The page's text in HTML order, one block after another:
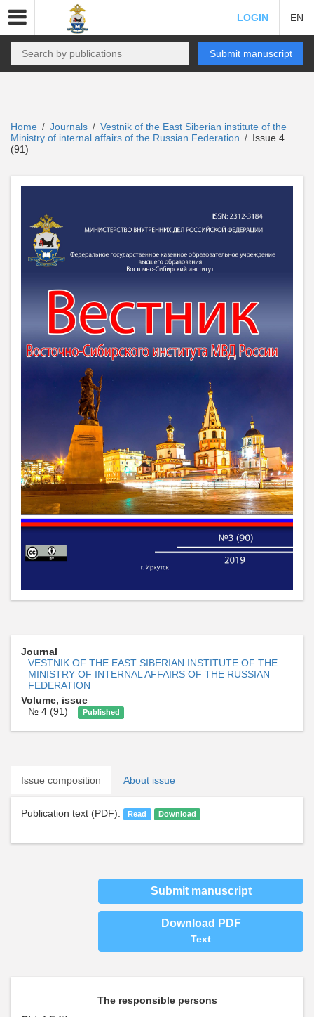
LOGIN EN
Submit manuscript
Home / Journals / Vestnik of the East Siberian institute of the
Ministry of internal affairs of the Russian Federation / Issue 4
(91)
Journal
VESTNIK OF THE EAST SIBERIAN INSTITUTE OF THE
MINISTRY OF INTERNAL AFFAIRS OF THE RUSSIAN
FEDERATION
Volume, issue
№ 4 (91)
Published
Issue composition About issue
Publication text (PDF): Read Download
Submit manuscript
Download PDF
Text
The responsible persons